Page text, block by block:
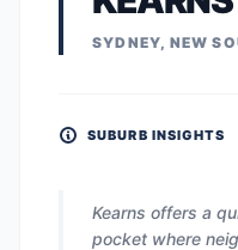
SYDNEY, NEW
SUBURB INSIGHTS
Kearns offers a
pocket where